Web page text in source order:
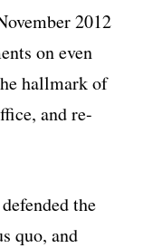
2012
on even
hallmark of
and re-
the
quo, and